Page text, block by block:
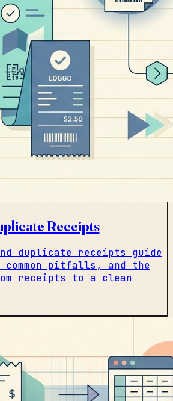
Receipts
duplicate receipts guide
pitfalls, and the
receipts to a clean